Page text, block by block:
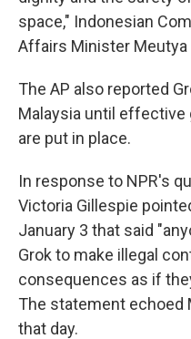
space," Indonesian
Affairs Minister
The AP also reported
Malaysia until effective
are put in place.
In response to NPR's
Victoria Gillespie
January 3 that said
Grok to make illegal
consequences as if
The statement echoed
that day.